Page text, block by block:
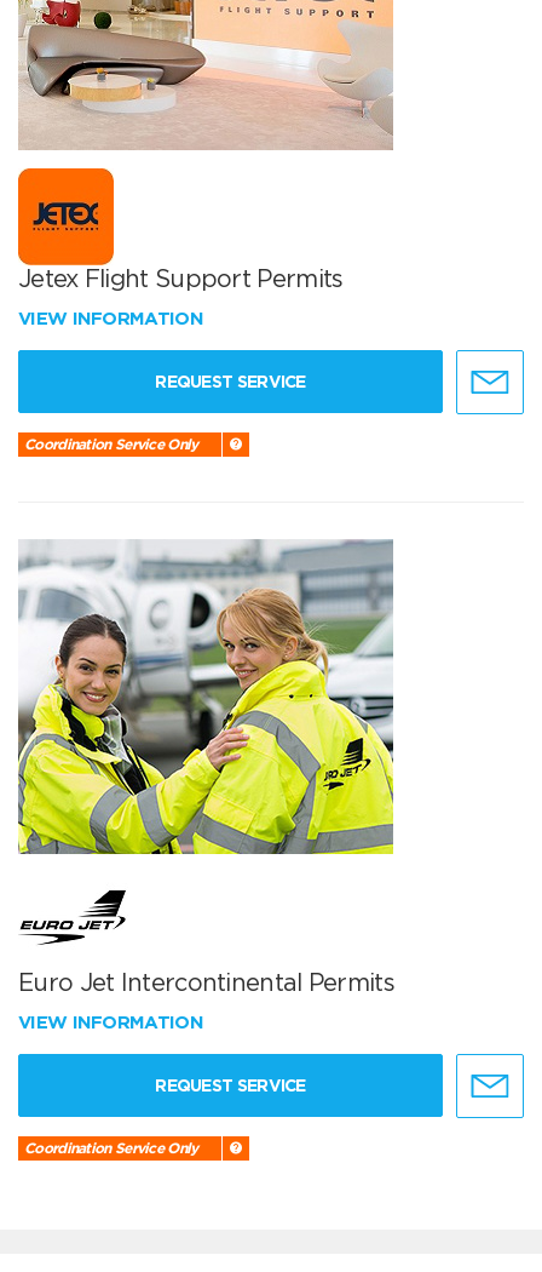
Jetex Flight Support Permits
VIEW INFORMATION
REQUEST SERVICE
Coordination Service Only
Euro Jet Intercontinental Permits
VIEW INFORMATION
REQUEST SERVICE
Coordination Service Only